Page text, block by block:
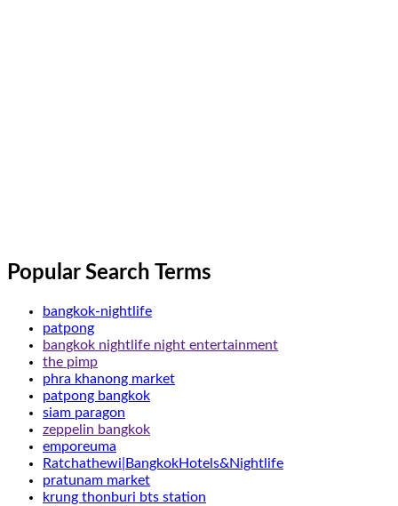
Popular Search Terms
bangkok-nightlife
patpong
bangkok nightlife night entertainment
the pimp
phra khanong market
patpong bangkok
siam paragon
zeppelin bangkok
emporeuma
Ratchathewi|BangkokHotels&Nightlife
pratunam market
krung thonburi bts station